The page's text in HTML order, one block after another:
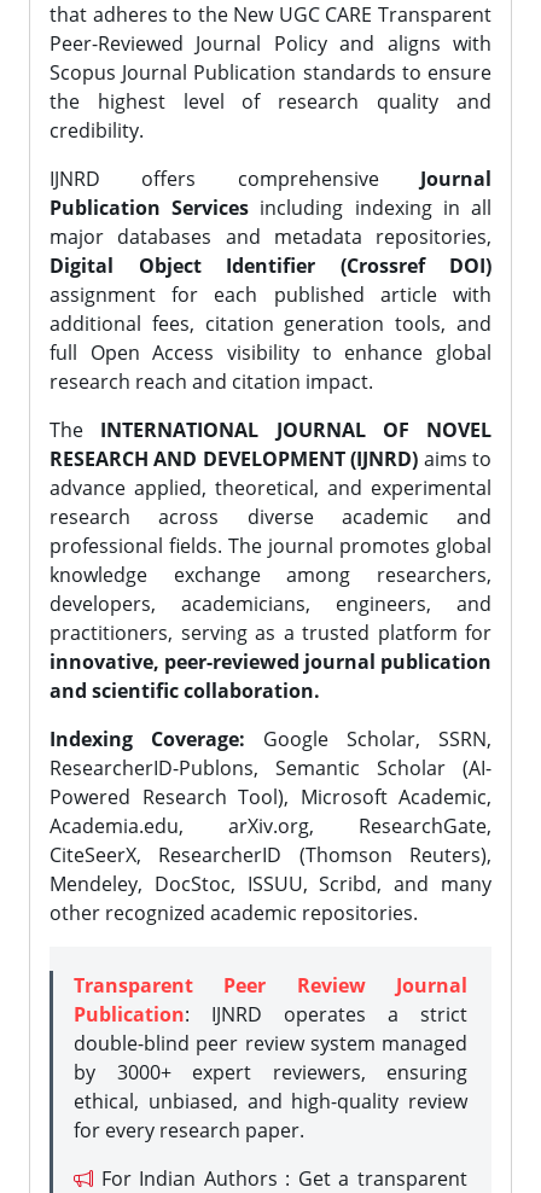
that adheres to the New UGC CARE Transparent
Peer-Reviewed Journal Policy and aligns with
Scopus Journal Publication standards to ensure
the highest level of research quality and
credibility.
IJNRD offers comprehensive Journal
Publication Services including indexing in all
major databases and metadata repositories,
Digital Object Identifier (Crossref DOI)
assignment for each published article with
additional fees, citation generation tools, and
full Open Access visibility to enhance global
research reach and citation impact.
The INTERNATIONAL JOURNAL OF NOVEL
RESEARCH AND DEVELOPMENT (IJNRD) aims to
advance applied, theoretical, and experimental
research across diverse academic and
professional fields. The journal promotes global
knowledge exchange among researchers,
developers, academicians, engineers, and
practitioners, serving as a trusted platform for
innovative, peer-reviewed journal publication
and scientific collaboration.
Indexing Coverage: Google Scholar, SSRN,
ResearcherID-Publons, Semantic Scholar (AI-
Powered Research Tool), Microsoft Academic,
Academia.edu, arXiv.org, ResearchGate,
CiteSeerX, ResearcherID (Thomson Reuters),
Mendeley, DocStoc, ISSUU, Scribd, and many
other recognized academic repositories.
Transparent Peer Review Journal
Publication: IJNRD operates a strict
double-blind peer review system managed
by 3000+ expert reviewers, ensuring
ethical, unbiased, and high-quality review
for every research paper.
For Indian Authors : Get a transparent